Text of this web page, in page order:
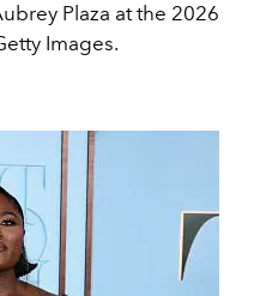
Plaza at the 2026
Images.